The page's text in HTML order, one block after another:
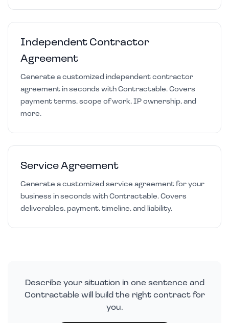
Independent Contractor
Agreement
Generate a customized independent contractor
agreement in seconds with Contractable. Covers
payment terms, scope of work, IP ownership, and
more.
Service Agreement
Generate a customized service agreement for your
business in seconds with Contractable. Covers
deliverables, payment, timeline, and liability.
Describe your situation in one sentence and
Contractable will build the right contract for
you.